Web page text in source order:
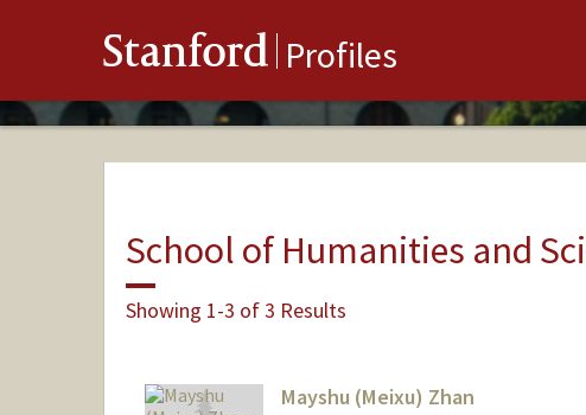
Stanford Profiles
School of Humanities and
Showing 1-3 of 3 Results
Mayshu (Meixu) Zhan